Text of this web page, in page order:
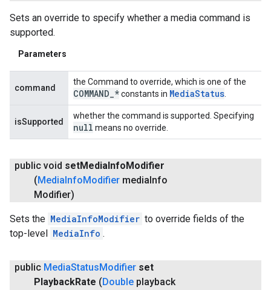
Sets an override to specify whether a media command is
supported.
Parameters
command
the Command to override, which is one of the
COMMAND *constants in MediaStatus
isSupported
whether the command is supported. Specifying
null means no override.
public void setMedia Info Modifier
( Media Info Modifier media Info
Modifier)
Sets the MediaInfoModifier to override fields of the
top-level
MediaInfo .
public MediaStatus Modifier set
PlaybackRate ( Double playback